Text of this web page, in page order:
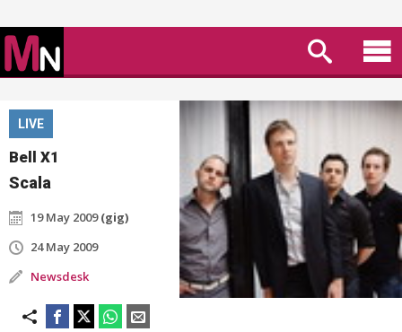
LIVE
Bell X1
Scala
19 May 2009(gig)
24 May 2009
Newsdesk